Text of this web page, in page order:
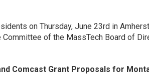
on Thursday, June 23rd in
of the MassTech Board of
Comcast Grant Proposals for